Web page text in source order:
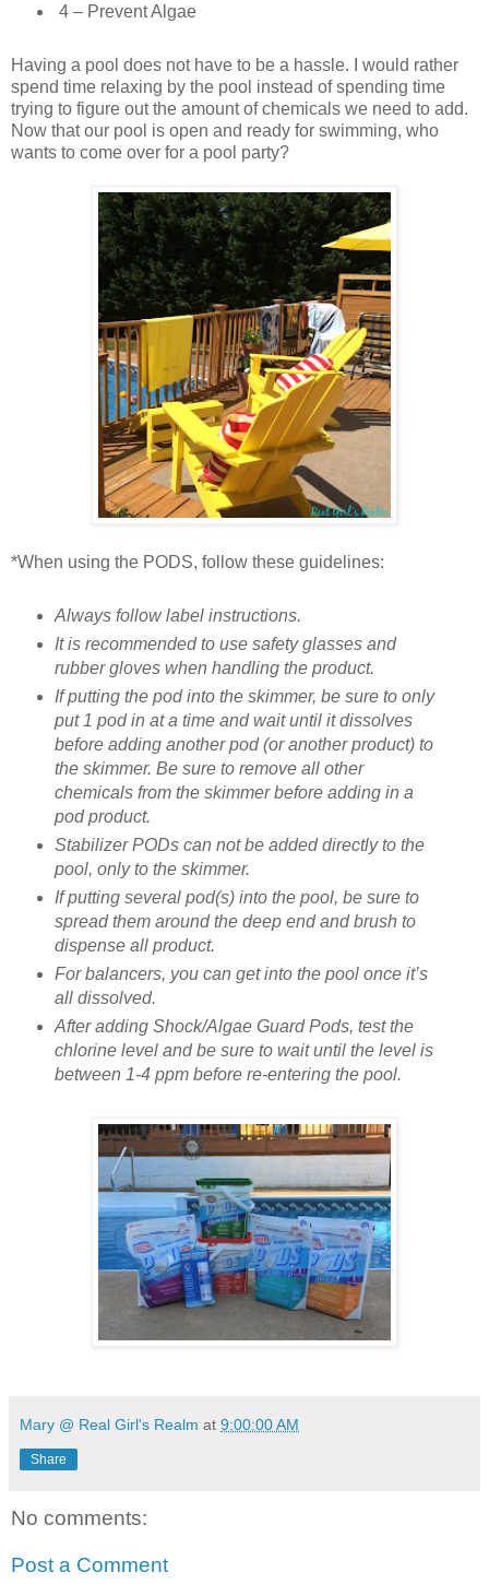
4 – Prevent Algae
Having a pool does not have to be a hassle. I would rather
spend time relaxing by the pool instead of spending time
trying to figure out the amount of chemicals we need to add.
Now that our pool is open and ready for swimming, who
wants to come over for a pool party?
*When using the PODS, follow these guidelines:
Always follow label instructions.
It is recommended to use safety glasses and
rubber gloves when handling the product.
If putting the pod into the skimmer, be sure to only
put 1 pod in at a time and wait until it dissolves
before adding another pod (or another product) to
the skimmer. Be sure to remove all other
chemicals from the skimmer before adding in a
pod product.
Stabilizer PODs can not be added directly to the
pool, only to the skimmer.
If putting several pod(s) into the pool, be sure to
spread them around the deep end and brush to
dispense all product.
For balancers, you can get into the pool once it’s
all dissolved.
After adding Shock/Algae Guard Pods, test the
chlorine level and be sure to wait until the level is
between 1-4 ppm before re-entering the pool.
Mary @ Real Girl's Realm at 9:00:00 AM
Share
No comments:
Post a Comment